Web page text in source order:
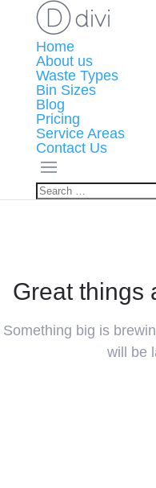
Home
About us
Waste Types
Bin Sizes
Blog
Pricing
Service Areas
Contact Us
Great things
Something big is
will be